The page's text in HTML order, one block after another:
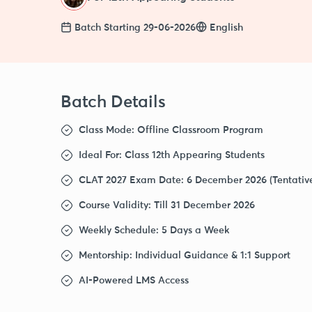
Batch Starting 29-06-2026 English
Batch Details
Class Mode: Offline Classroom Program
Ideal For: Class 12th Appearing Students
CLAT 2027 Exam Date: 6 December 2026
Course Validity: Till 31 December 2026
Weekly Schedule: 5 Days a Week
Mentorship: Individual Guidance & 1:1 Support
AI-Powered LMS Access